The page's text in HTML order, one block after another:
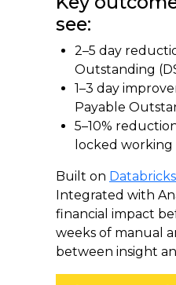
see:
2–5 day
Outstanding
1–3 day
Payable
5–10%
locked working
Built on
Integrated with
financial impact
weeks of manual
between insight